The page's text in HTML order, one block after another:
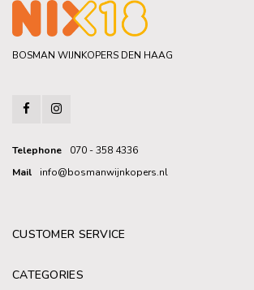
BOSMAN WIJNKOPERS DEN HAAG
Telephone
070 - 358 4336
Mail
info@bosmanwijnkopers.nl
CUSTOMER SERVICE
CATEGORIES